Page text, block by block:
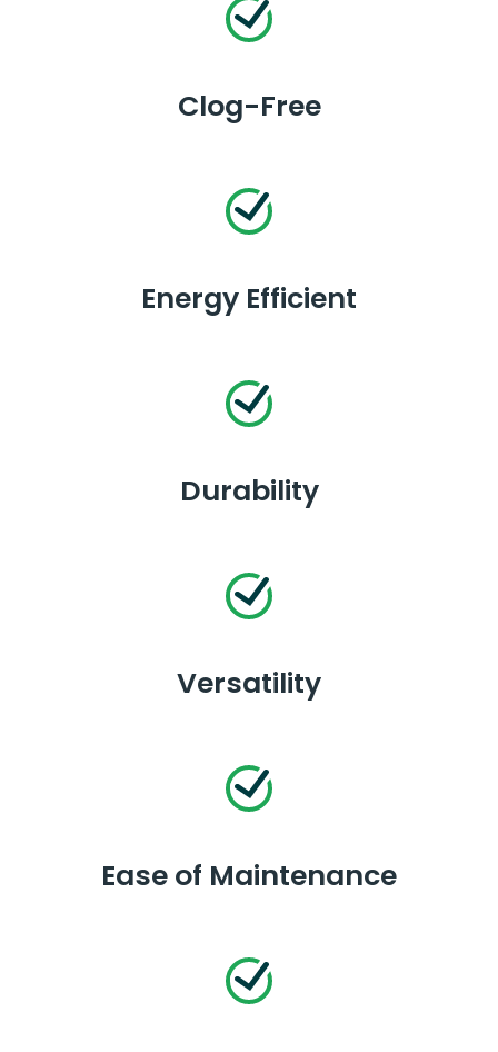
Clog-Free
Energy Efficient
Durability
Versatility
Ease of Maintenance